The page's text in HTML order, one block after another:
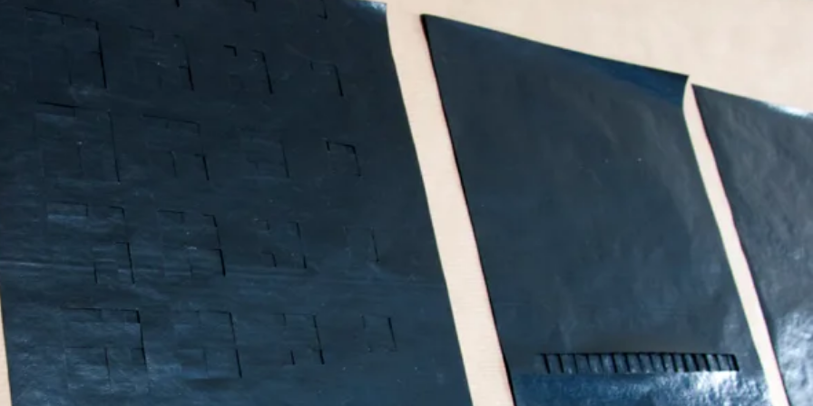
Search
The
House
website
Submit
search
What’s On Workshops & Courses Room Hire Coffee Shop Support Us